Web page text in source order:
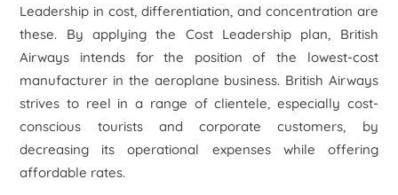
Leadership in cost, differentiation, and concentration are
these. By applying the Cost Leadership plan, British
Airways intends for the position of the lowest-cost
manufacturer in the aeroplane business. British Airways
strives to reel in a range of clientele, especially cost-
conscious tourists and corporate customers, by
decreasing its operational expenses while offering
affordable rates.